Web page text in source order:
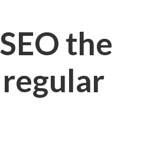
the
regular